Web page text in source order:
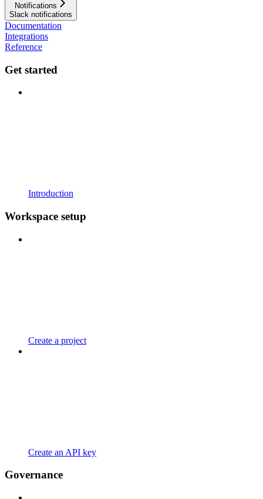
Notifications
Slack notifications
Documentation
Integrations
Reference
Get started
Introduction
Workspace setup
Create a project
Create an API key
Governance